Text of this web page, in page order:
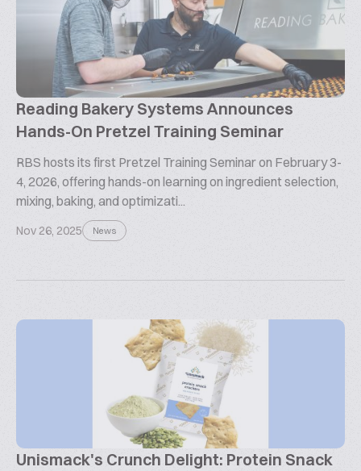
Reading Bakery Systems Announces
Hands-On Pretzel Training Seminar
RBS hosts its first Pretzel Training Seminar on February 3-
4, 2026, offering hands-on learning on ingredient selection,
mixing, baking, and optimizati...
Nov 26, 2025 News
Unismack's Crunch Delight: Protein Snack